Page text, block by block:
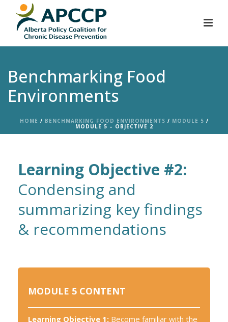
Benchmarking Food
Environments
HOME / BENCHMARKING FOOD ENVIRONMENTS / MODULE 5 /
MODULE 5 – OBJECTIVE 2
Learning Objective #2:
Condensing and
summarizing key findings
& recommendations
MODULE 5 CONTENT
Learning Objective 1: Become familiar with the